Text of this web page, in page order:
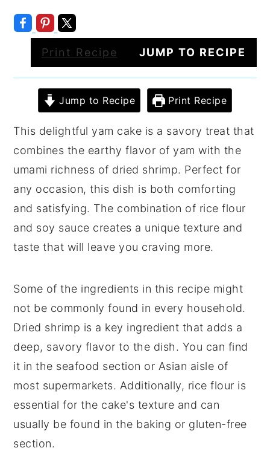
Print Recipe JUMP TO RECIPE
Jump to Recipe Print Recipe
This delightful yam cake is a savory treat that
combines the earthy flavor of yam with the
umami richness of dried shrimp. Perfect for
any occasion, this dish is both comforting
and satisfying. The combination of rice flour
and soy sauce creates a unique texture and
taste that will leave you craving more.
Some of the ingredients in this recipe might
not be commonly found in every household.
Dried shrimp is a key ingredient that adds a
deep, savory flavor to the dish. You can find
it in the seafood section or Asian aisle of
most supermarkets. Additionally, rice flour is
essential for the cake's texture and can
usually be found in the baking or gluten-free
section.